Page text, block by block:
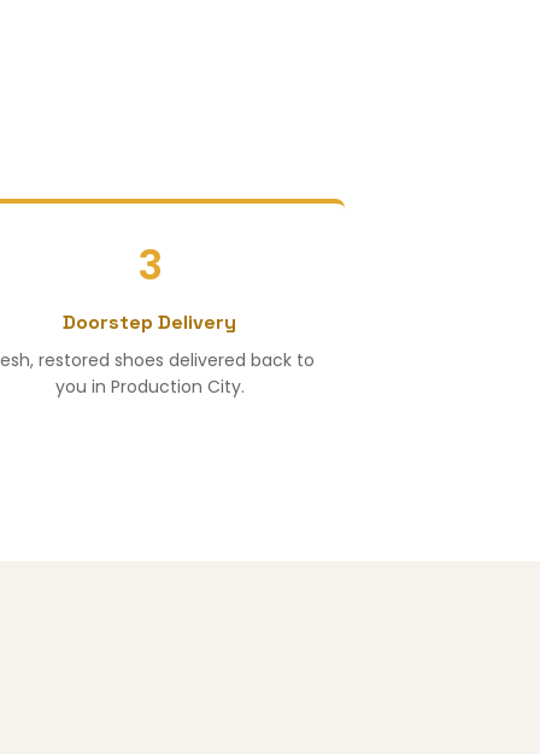
3
Doorstep Delivery
restored shoes delivered back to
you in Production City.